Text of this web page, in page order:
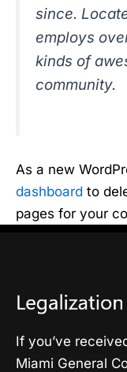
since.
employs
kinds of
community.
As a new
dashboard to
pages for your
If you’ve
Miami General